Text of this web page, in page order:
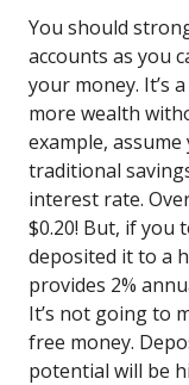
You should
accounts as you
your money. It’s
more wealth
example,
traditional
interest rate.
$0.20! But, if you
deposited it to a
provides 2%
It’s not going to
free money.
potential will be